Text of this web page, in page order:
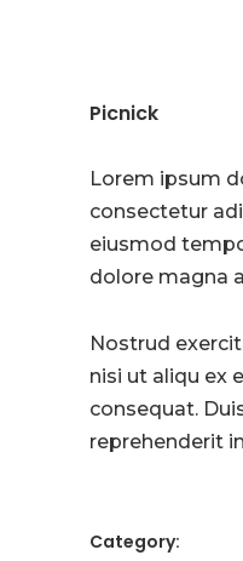
Picnick
Lorem ipsum
consectetur
eiusmod
dolore magna
Nostrud
nisi ut aliqu ex
consequat.
reprehenderit
Category: